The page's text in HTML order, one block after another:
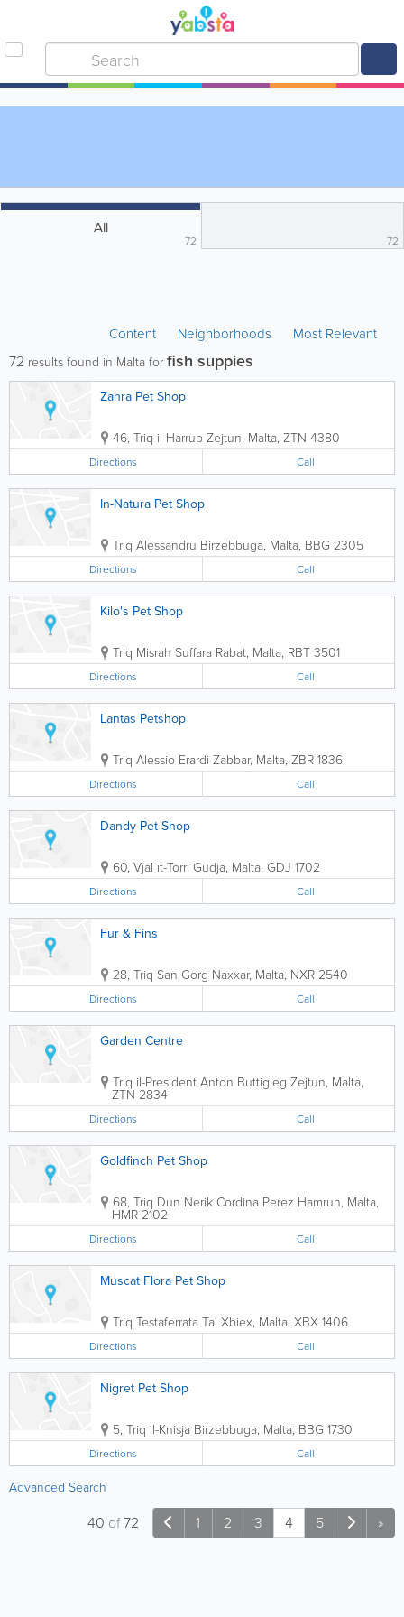
All
72 72
Content Neighborhoods Most Relevant
72 results found in Malta for fish suppies
Zahra Pet Shop
46, Triq il-Harrub Zejtun, Malta, ZTN 4380
Directions Call
In-Natura Pet Shop
Triq Alessandru Birzebbuga, Malta, BBG 2305
Directions Call
Kilo's Pet Shop
Triq Misrah Suffara Rabat, Malta, RBT 3501
Directions Call
Lantas Petshop
Triq Alessio Erardi Zabbar, Malta, ZBR 1836
Directions Call
Dandy Pet Shop
60, Vjal it-Torri Gudja, Malta, GDJ 1702
Directions Call
Fur & Fins
28, Triq San Gorg Naxxar, Malta, NXR 2540
Directions Call
Garden Centre
Triq il-President Anton Buttigieg Zejtun, Malta,
ZTN 2834
Directions Call
Goldfinch Pet Shop
68, Triq Dun Nerik Cordina Perez Hamrun, Malta,
HMR 2102
Directions Call
Muscat Flora Pet Shop
Triq Testaferrata Ta' Xbiex, Malta, XBX 1406
Directions Call
Nigret Pet Shop
5, Triq il-Knisja Birzebbuga, Malta, BBG 1730
Directions Call
Advanced Search
1 2 3 4 5 »
40 of72